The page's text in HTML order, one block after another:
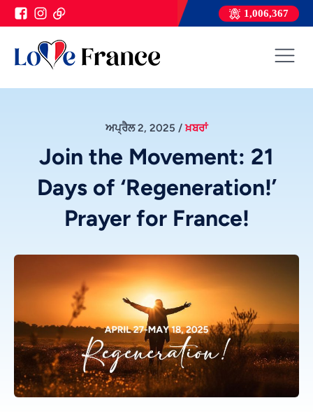
1,006,367
ਅਪ੍ਰੈਲ 2, 2025 /ਖ਼ਬਰਾਂ
Join the Movement: 21
Days of ‘Regeneration!’
Prayer for France!